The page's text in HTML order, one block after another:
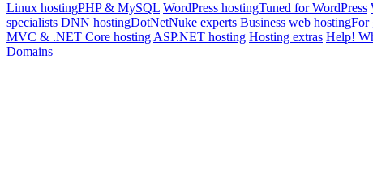
Linux hostingPHP & MySQL WordPress hostingTuned for WordPress
specialists DNN hostingDotNetNuke experts Business web hostingFor
MVC & .NET Core hostingASP.NET hosting Hosting extras Help!
Domains